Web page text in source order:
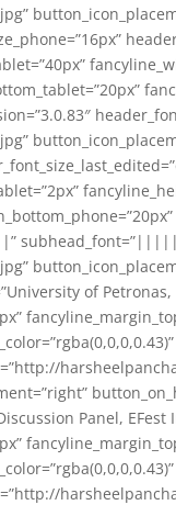
of
Panel,